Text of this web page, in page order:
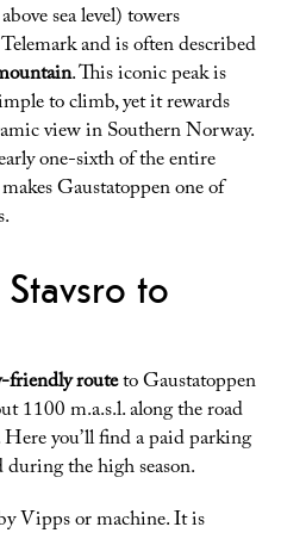
sea level) towers
and is often described
. This iconic peak is
to climb, yet it rewards
view in Southern Norway.
one-sixth of the entire
Gaustatoppen one of
to
friendly routeto Gaustatoppen
1100 m.a.s.l. along the road
you’ll find a paid parking
the high season.
Vipps or machine. It is